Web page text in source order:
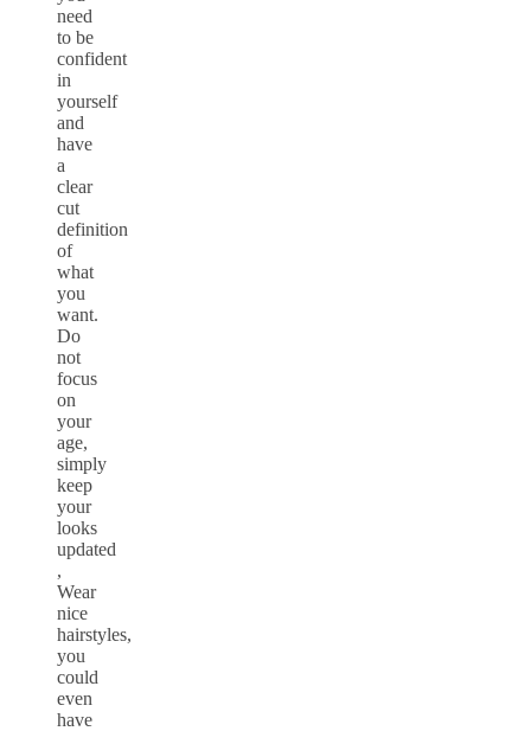
need
to be
confident
in
yourself
and
have
a
clear
cut
definition
of
what
you
want.
Do
not
focus
on
your
age,
simply
keep
your
looks
updated
,
Wear
nice
hairstyles,
you
could
even
have